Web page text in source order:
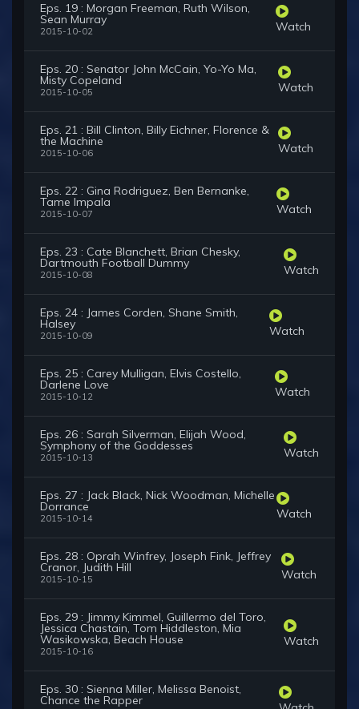
Eps. 19 : Morgan Freeman, Ruth Wilson,
Sean Murray
2015-10-02 Watch
Eps. 20 : Senator John McCain, Yo-Yo Ma,
Misty Copeland
2015-10-05 Watch
Eps. 21 : Bill Clinton, Billy Eichner, Florence &
the Machine
2015-10-06 Watch
Eps. 22 : Gina Rodriguez, Ben Bernanke,
Tame Impala
2015-10-07 Watch
Eps. 23 : Cate Blanchett, Brian Chesky,
Dartmouth Football Dummy
2015-10-08 Watch
Eps. 24 : James Corden, Shane Smith,
Halsey
2015-10-09 Watch
Eps. 25 : Carey Mulligan, Elvis Costello,
Darlene Love
2015-10-12 Watch
Eps. 26 : Sarah Silverman, Elijah Wood,
Symphony of the Goddesses
2015-10-13 Watch
Eps. 27 : Jack Black, Nick Woodman, Michelle
Dorrance
2015-10-14 Watch
Eps. 28 : Oprah Winfrey, Joseph Fink, Jeffrey
Cranor, Judith Hill
2015-10-15 Watch
Eps. 29 : Jimmy Kimmel, Guillermo del Toro,
Jessica Chastain, Tom Hiddleston, Mia
Wasikowska, Beach House
2015-10-16
Watch
Eps. 30 : Sienna Miller, Melissa Benoist,
Chance the Rapper